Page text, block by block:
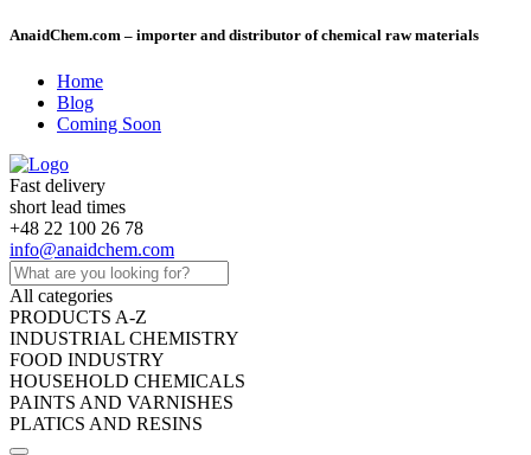
AnaidChem.com – importer and distributor of chemical raw materials
Home
Blog
Coming Soon
Fast delivery
short lead times
+48 22 100 26 78
info@anaidchem.com
All categories
PRODUCTS A-Z
INDUSTRIAL CHEMISTRY
FOOD INDUSTRY
HOUSEHOLD CHEMICALS
PAINTS AND VARNISHES
PLATICS AND RESINS